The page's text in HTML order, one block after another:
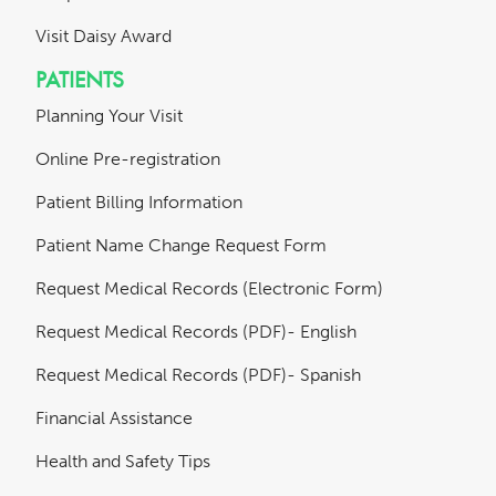
Visit Daisy Award
PATIENTS
Planning Your Visit
Online Pre-registration
Patient Billing Information
Patient Name Change Request Form
Request Medical Records (Electronic Form)
Request Medical Records (PDF)- English
Request Medical Records (PDF)- Spanish
Financial Assistance
Health and Safety Tips